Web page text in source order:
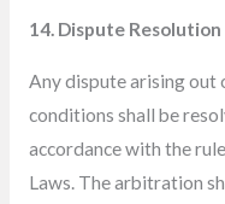
14. Dispute Resolution
Any dispute arising out
conditions shall be
accordance with the
Laws. The arbitration